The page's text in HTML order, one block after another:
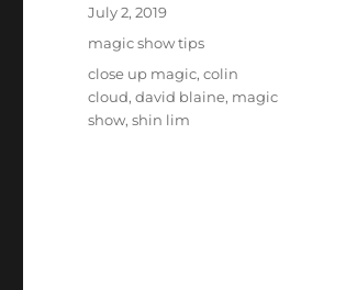
Posted
July 2, 2019
Categories
magic show tips
Tags
close up magic,colin
cloud,david blaine, magic
show,shin lim